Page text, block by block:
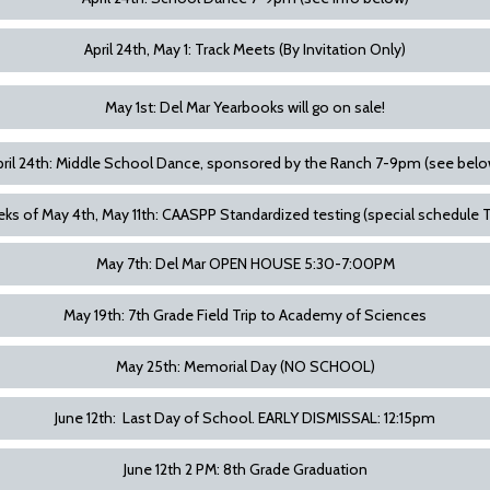
April 24th, May 1: Track Meets (By Invitation Only)
May 1st: Del Mar Yearbooks will go on sale!
24th: Middle School Dance, sponsored by the Ranch 7-9pm (see
of May 4th, May 11th: CAASPP Standardized testing (special schedule
May 7th: Del Mar OPEN HOUSE 5:30-7:00PM
May 19th: 7th Grade Field Trip to Academy of Sciences
May 25th: Memorial Day (NO SCHOOL)
June 12th: Last Day of School. EARLY DISMISSAL: 12:15pm
June 12th 2 PM: 8th Grade Graduation